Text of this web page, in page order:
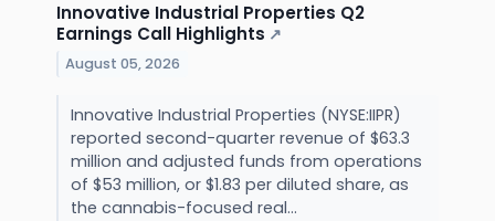
Innovative Industrial Properties Q2
Earnings Call Highlights ↗
August 05, 2026
Innovative Industrial Properties (NYSE:IIPR)
reported second-quarter revenue of $63.3
million and adjusted funds from operations
of $53 million, or $1.83 per diluted share, as
the cannabis-focused real...